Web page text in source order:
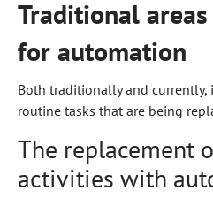
Traditional
for automation
Both traditionally and currently,
routine tasks that are being
The replacement
activities with